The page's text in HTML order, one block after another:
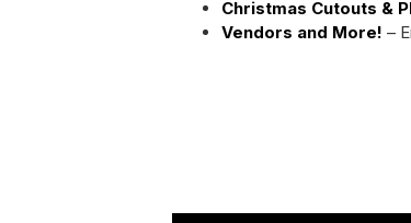
Christmas Cutouts &
Vendors and More! –